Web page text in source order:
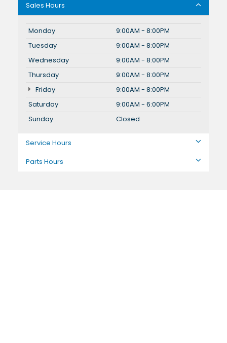
Sales Hours
Monday
9:00AM - 8:00PM
Tuesday
9:00AM - 8:00PM
Wednesday
9:00AM - 8:00PM
Thursday
9:00AM - 8:00PM
Friday
9:00AM - 8:00PM
Saturday
9:00AM - 6:00PM
Sunday
Closed
Service Hours
Parts Hours